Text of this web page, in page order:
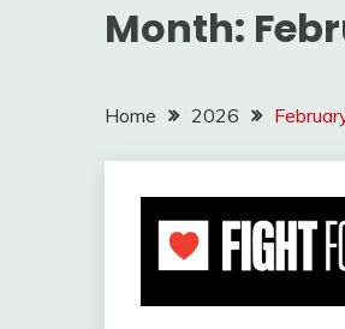
Month:
Home 2026